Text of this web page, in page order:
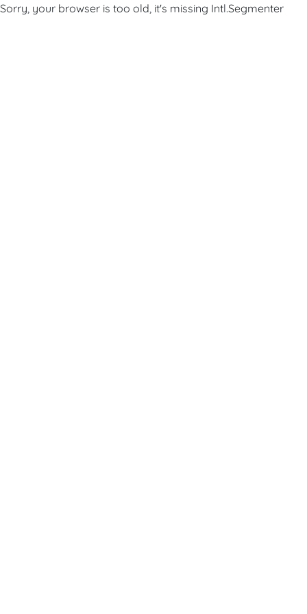
Sorry, your browser is too old, it's missing Intl.Segmenter